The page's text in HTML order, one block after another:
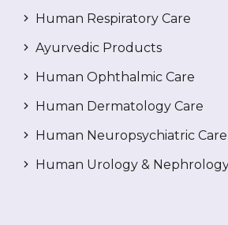
Human Respiratory Care
Ayurvedic Products
Human Ophthalmic Care
Human Dermatology Care
Human Neuropsychiatric Care
Human Urology &